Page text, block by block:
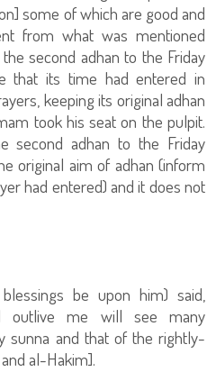
some of which are good and
from what was mentioned
second adhan to the Friday
that its time had entered in
keeping its original adhan
took his seat on the pulpit.
second adhan to the Friday
original aim of adhan (inform
had entered) and it does not
be upon him) said,
outlive me will see many
sunna and that of the rightly-
al-Hakim].